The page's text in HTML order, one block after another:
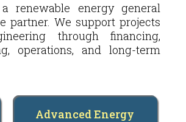
renewable energy general
partner. We support projects
through financing,
operations, and long-term
Advanced Energy